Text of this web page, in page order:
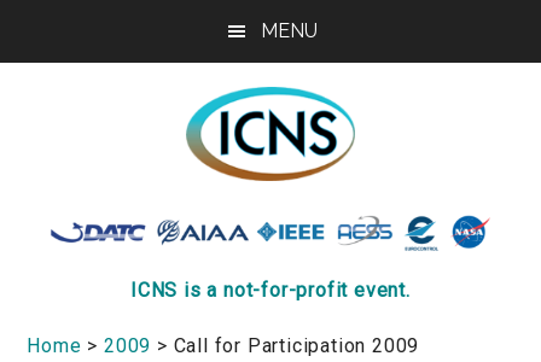
MENU
ICNS
Conference
ICNS is a not-for-profit event.
Home > 2009 > Call for Participation 2009